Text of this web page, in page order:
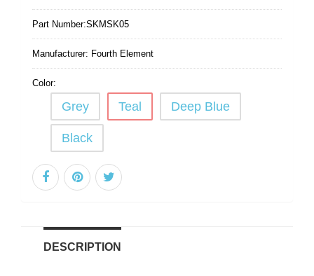
Part Number:SKMSK05
Manufacturer: Fourth Element
Color:
Grey Teal Deep Blue
Black
DESCRIPTION